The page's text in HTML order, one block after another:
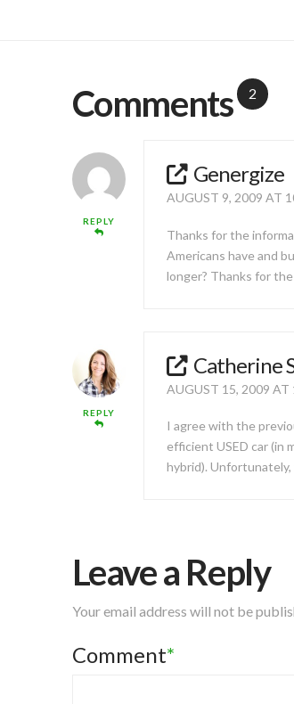
Comments 2
REPLY
Genergize
AUGUST 9, 2009 AT
Thanks for the
Americans have and
longer? Thanks for
REPLY
Catherine
AUGUST 15, 2009 AT
I agree with the
efficient USED car (in
hybrid). Unfortunately,
Leave a Reply
Your email address will not be
Comment*